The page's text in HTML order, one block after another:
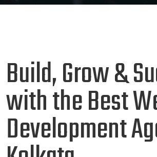
Build, Grow &
with the Best
Development